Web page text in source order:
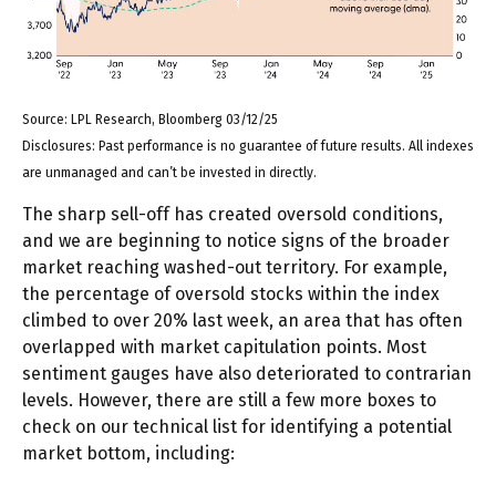
Source: LPL Research, Bloomberg 03/12/25
Disclosures: Past performance is no guarantee of future results. All indexes
are unmanaged and can’t be invested in directly.
The sharp sell-off has created oversold conditions,
and we are beginning to notice signs of the broader
market reaching washed-out territory. For example,
the percentage of oversold stocks within the index
climbed to over 20% last week, an area that has often
overlapped with market capitulation points. Most
sentiment gauges have also deteriorated to contrarian
levels. However, there are still a few more boxes to
check on our technical list for identifying a potential
market bottom, including: